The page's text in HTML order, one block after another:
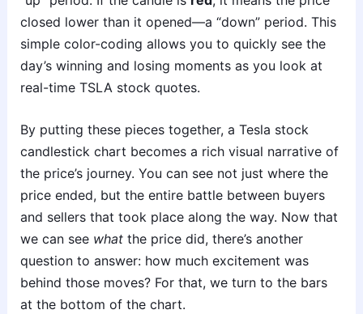
closed lower than it opened—a “down” period. This
simple color-coding allows you to quickly see the
day’s winning and losing moments as you look at
real-time TSLA stock quotes.
By putting these pieces together, a Tesla stock
candlestick chart becomes a rich visual narrative of
the price’s journey. You can see not just where the
price ended, but the entire battle between buyers
and sellers that took place along the way. Now that
we can see whatthe price did, there’s another
question to answer: how much excitement was
behind those moves? For that, we turn to the bars
at the bottom of the chart.